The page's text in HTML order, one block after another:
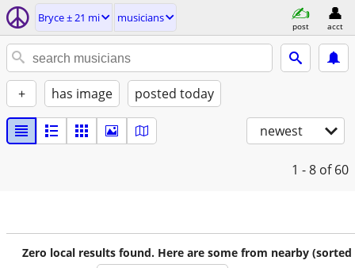
Bryce ± 21 mi musicians
post acct
+ has image posted today
newest
1 - 8 of 60
Zero local results found. Here are some from nearby (sorted